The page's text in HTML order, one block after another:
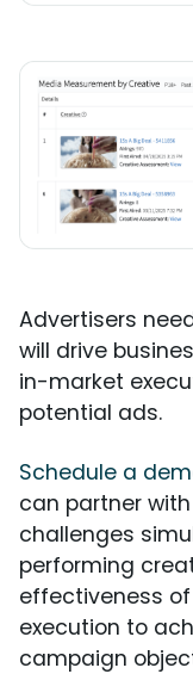
Advertisers
will drive
in-market
potential ads.
Schedule a
can partner
challenges
performing
effectiveness
execution to
campaign